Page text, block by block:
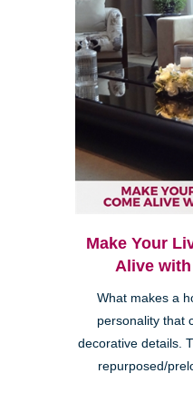
Make Your
Alive
What makes a
personality that
decorative details.
repurposed/